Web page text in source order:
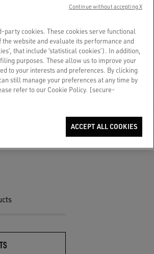
khaki wool blend vest jacket
cookies. These cookies serve functional
website and evaluate its performance and
that include ‘statistical cookies’). In addition,
purposes. These allow us to improve your
to your interests and preferences. By clicking
still manage your preferences at any time by
refer to our Cookie Policy. [secure-
ACCEPT ALL COOKIES
Continue without accepting X